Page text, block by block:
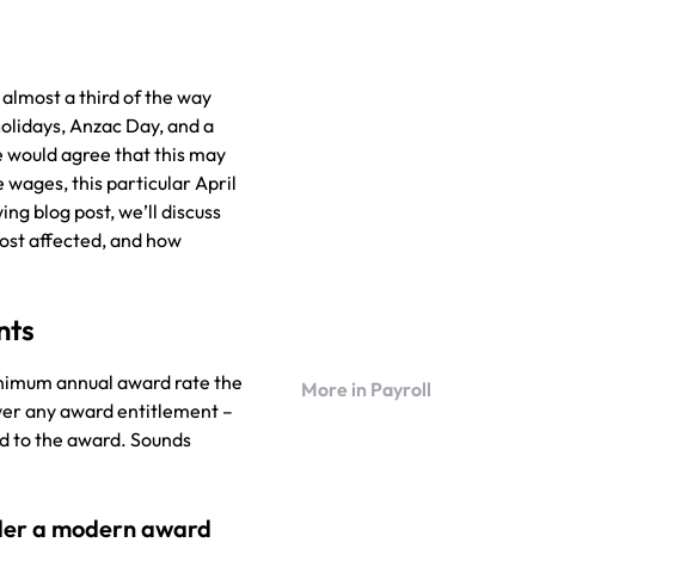
a third of the way
Anzac Day, and a
agree that this may
wages, this particular April
blog post, we’ll discuss
affected, and how
annual award rate the
any award entitlement –
to the award. Sounds
a modern award
More in Payroll